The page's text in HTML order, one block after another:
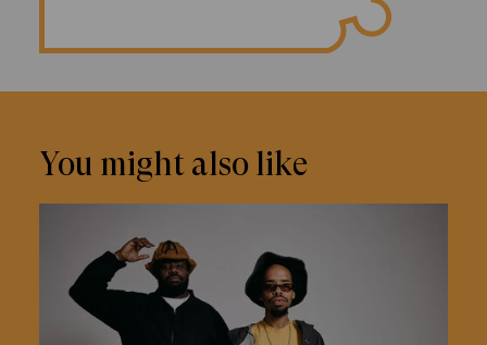
You might also like